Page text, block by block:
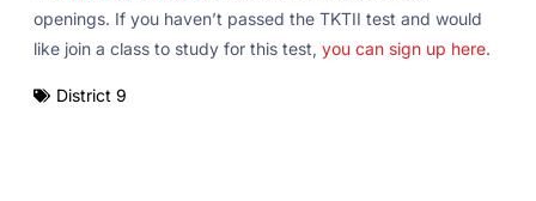
openings. If you haven’t passed the TKTII test and would
like join a class to study for this test, you can sign up here.
District 9